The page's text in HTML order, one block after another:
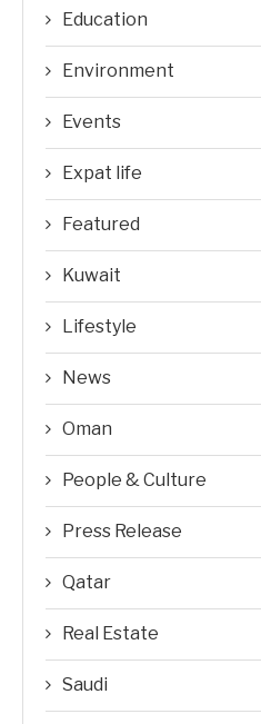
Education
Environment
Events
Expat life
Featured
Kuwait
Lifestyle
News
Oman
People & Culture
Press Release
Qatar
Real Estate
Saudi